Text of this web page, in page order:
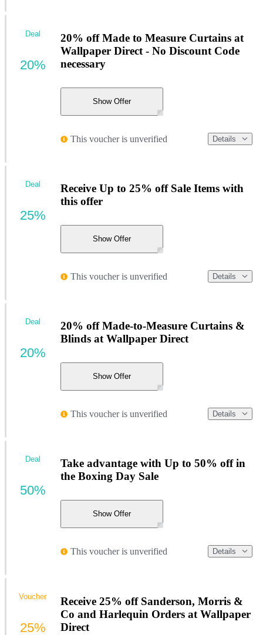
20% off Made to Measure Curtains at
Wallpaper Direct - No Discount Code
necessary
Show Offer
This voucher is unverified Details
Deal
20%
Receive Up to 25% off Sale Items with
this offer
Show Offer
This voucher is unverified Details
Deal
25%
20% off Made-to-Measure Curtains &
Blinds at Wallpaper Direct
Show Offer
This voucher is unverified Details
Deal
20%
Take advantage with Up to 50% off in
the Boxing Day Sale
Show Offer
This voucher is unverified Details
Deal
50%
Receive 25% off Sanderson, Morris &
Co and Harlequin Orders at Wallpaper
Direct
Voucher
25%